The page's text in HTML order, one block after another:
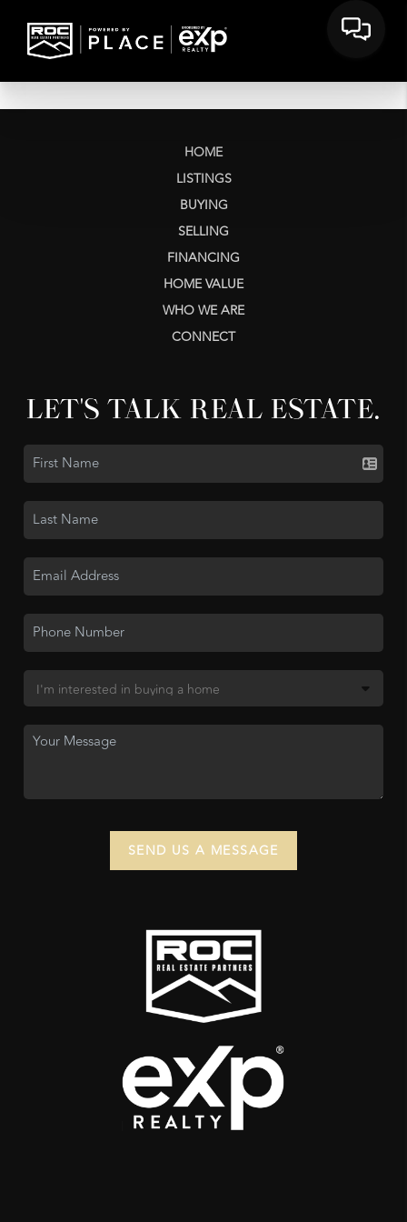
HOME
LISTINGS
BUYING
SELLING
FINANCING
HOME VALUE
WHO WE ARE
CONNECT
LET'S TALK REAL ESTATE.
SEND US A MESSAGE